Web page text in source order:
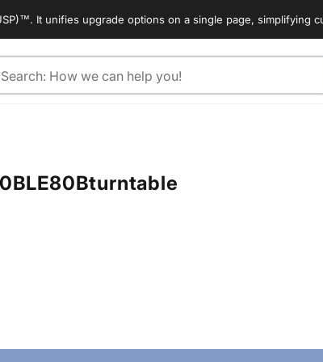
It unifies upgrade options on a single page, simplifying
LE80Bturntable